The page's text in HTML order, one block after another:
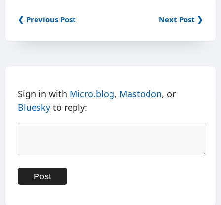
❮ Previous Post Next Post ❯
Sign in with Micro.blog, Mastodon, or
Bluesky to reply: